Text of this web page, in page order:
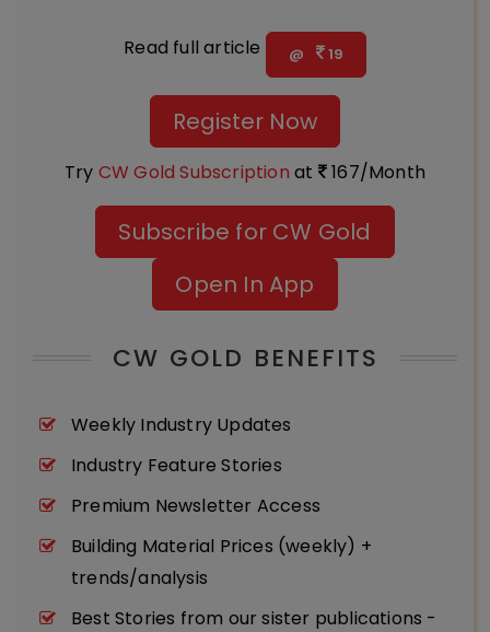
Read full article @ 19
Register Now
Try CW Gold Subscription at 167/Month
Subscribe for CW Gold
Open In App
CW GOLD BENEFITS
Weekly Industry Updates
Industry Feature Stories
Premium Newsletter Access
Building Material Prices (weekly) +
trends/analysis
Best Stories from our sister publications -